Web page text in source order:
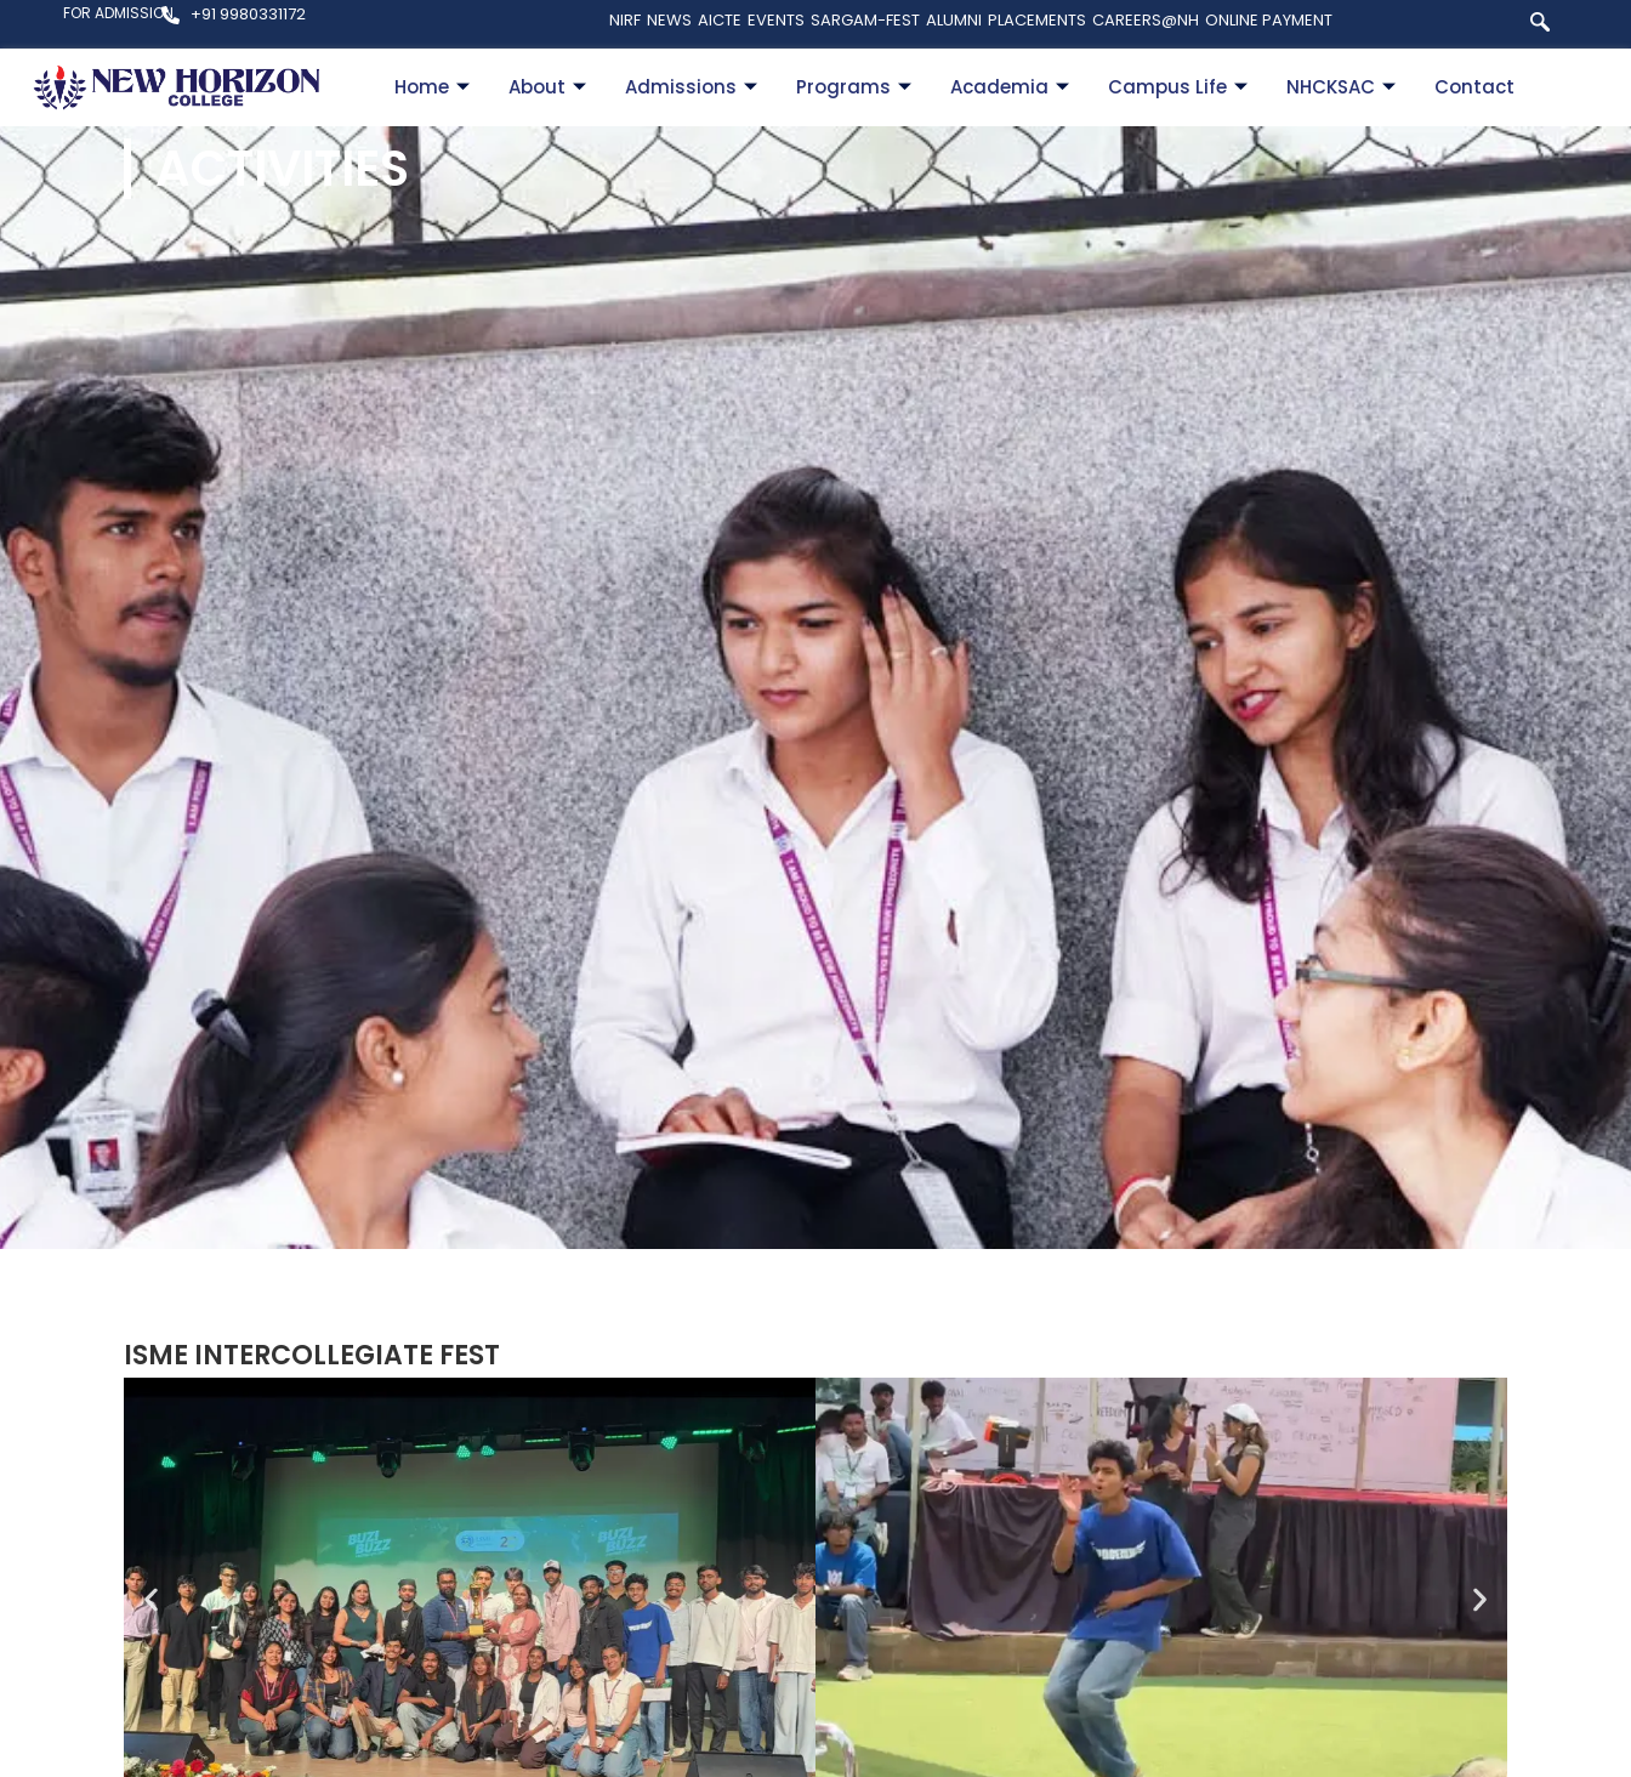
FOR ADMISSION +91 9980331172 NIRF NEWS AICTE EVENTS SARGAM-FEST ALUMNI PLACEMENTS CAREERS@NH ONLINE PAYMENT
Home About Admissions Programs Academia Campus Life NHCKSAC Contact
ACTIVITIES
ISME INTERCOLLEGIATE FEST